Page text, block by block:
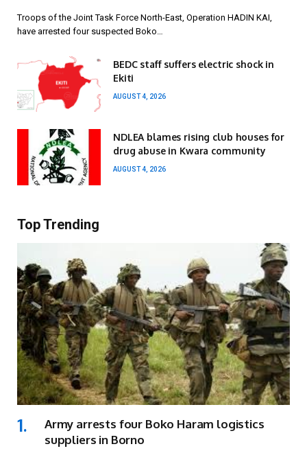
Troops of the Joint Task Force North-East, Operation HADIN KAI,
have arrested four suspected Boko…
BEDC staff suffers electric shock in
Ekiti
AUGUST 4, 2026
NDLEA blames rising club houses for
drug abuse in Kwara community
AUGUST 4, 2026
Top Trending
Army arrests four Boko Haram logistics
suppliers in Borno